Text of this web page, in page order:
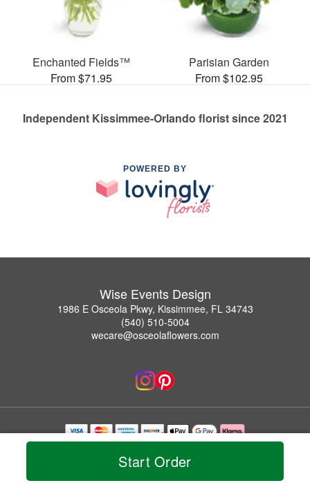
Start Order
Enchanted Fields™
From $71.95
Parisian Garden
From $102.95
Independent Kissimmee-Orlando florist since 2021
POWERED BY
Wise Events Design
1986 E Osceola Pkwy, Kissimmee, FL 34743
(540) 510-5004
wecare@osceolaflowers.com
Copyrighted images herein are used with permission by Wise Events Design.
© 2026 All Rights Reserved.
Privacy Policy Accessibility Statement